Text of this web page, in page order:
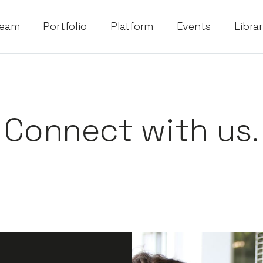
Portfolio Platform Events
Connect with us.